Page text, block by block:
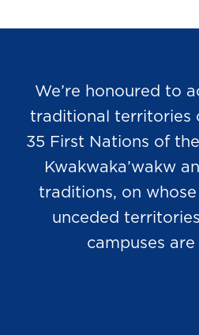
We’re honoured to
traditional territories
35 First Nations of
Kwakwaka’wakw
traditions, on
unceded
campuses